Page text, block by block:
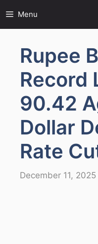
to
content
Menu
Rupee
Record
90.42
Dollar
Rate
December 11, 2025